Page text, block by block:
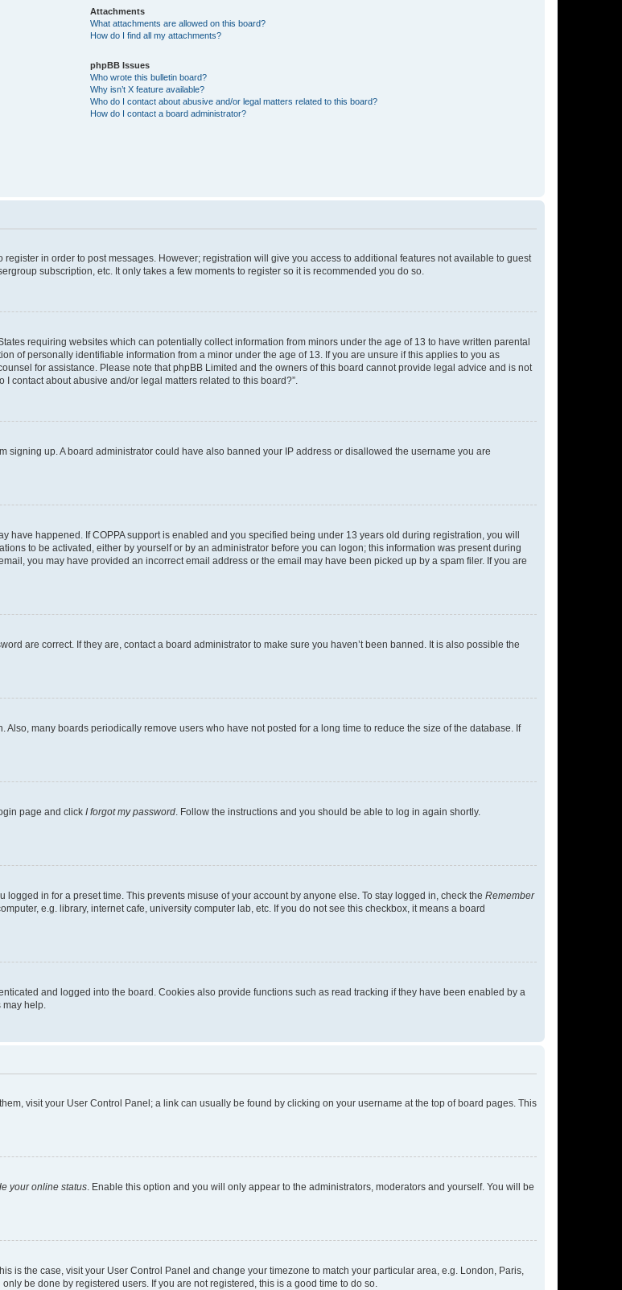
Attachments
What attachments are allowed on this board?
How do I find all my attachments?
phpBB Issues
Who wrote this bulletin board?
Why isn’t X feature available?
Who do I contact about abusive and/or legal matters related to this board?
How do I contact a board administrator?
in order to post messages. However; registration will give you access to additional features not available to guest
subscription, etc. It only takes a few moments to register so it is recommended you do so.
requiring websites which can potentially collect information from minors under the age of 13 to have written parental
of personally identifiable information from a minor under the age of 13. If you are unsure if this applies to you as
for assistance. Please note that phpBB Limited and the owners of this board cannot provide legal advice and is not
contact about abusive and/or legal matters related to this board?”.
up. A board administrator could have also banned your IP address or disallowed the username you are
have happened. If COPPA support is enabled and you specified being under 13 years old during registration, you will
to be activated, either by yourself or by an administrator before you can logon; this information was present during
you may have provided an incorrect email address or the email may have been picked up by a spam filer. If you are
are correct. If they are, contact a board administrator to make sure you haven’t been banned. It is also possible the
many boards periodically remove users who have not posted for a long time to reduce the size of the database. If
page and click I forgot my password . Follow the instructions and you should be able to log in again shortly.
in for a preset time. This prevents misuse of your account by anyone else. To stay logged in, check the Remember
e.g. library, internet cafe, university computer lab, etc. If you do not see this checkbox, it means a board
and logged into the board. Cookies also provide functions such as read tracking if they have been enabled by a
help.
visit your User Control Panel; a link can usually be found by clicking on your username at the top of board pages. This
your online status . Enable this option and you will only appear to the administrators, moderators and yourself. You will be
is the case, visit your User Control Panel and change your timezone to match your particular area, e.g. London, Paris,
be done by registered users. If you are not registered, this is a good time to do so.